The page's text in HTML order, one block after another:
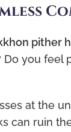
you
at the
ruin